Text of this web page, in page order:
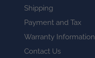
Shipping
Payment and Tax
Warranty Information
Contact Us